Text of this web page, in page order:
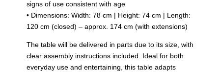
signs of use consistent with age
• Dimensions: Width: 78 cm | Height: 74 cm | Length:
120 cm (closed) – approx. 174 cm (with extensions)
The table will be delivered in parts due to its size, with
clear assembly instructions included. Ideal for both
everyday use and entertaining, this table adapts